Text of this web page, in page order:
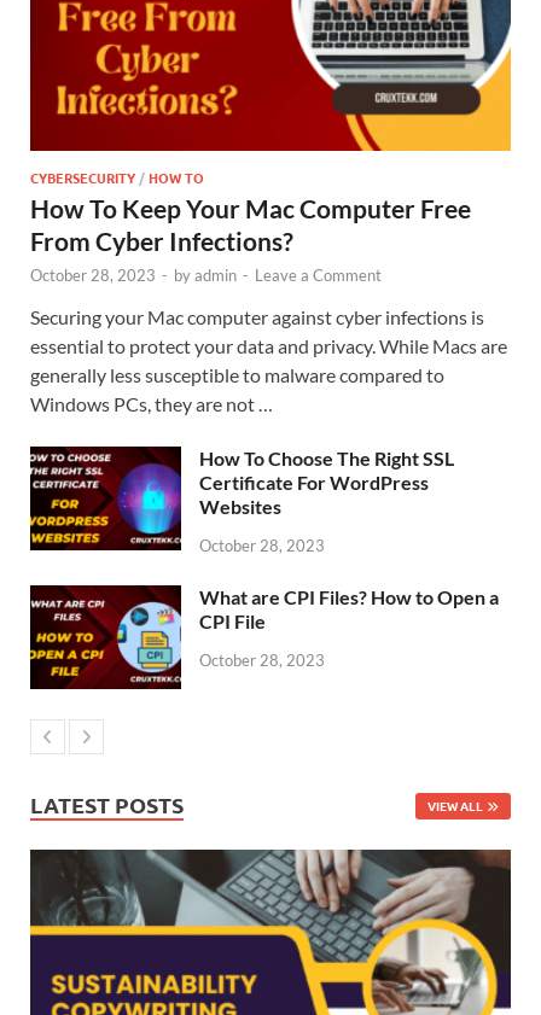
CYBERSECURITY/HOW TO
How To Keep Your Mac Computer Free
From Cyber Infections?
October 28, 2023 - byadmin - Leave a Comment
Securing your Mac computer against cyber infections is
essential to protect your data and privacy. While Macs are
generally less susceptible to malware compared to
Windows PCs, they are not …
How To Choose The Right SSL
Certificate For WordPress
Websites
October 28, 2023
What are CPI Files? How to Open a
CPI File
October 28, 2023
LATEST POSTS VIEW ALL